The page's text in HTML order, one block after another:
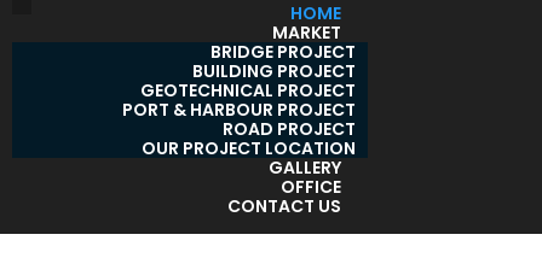
HOME
MARKET
BRIDGE PROJECT
BUILDING PROJECT
GEOTECHNICAL PROJECT
PORT & HARBOUR PROJECT
ROAD PROJECT
OUR PROJECT LOCATION
GALLERY
OFFICE
CONTACT US